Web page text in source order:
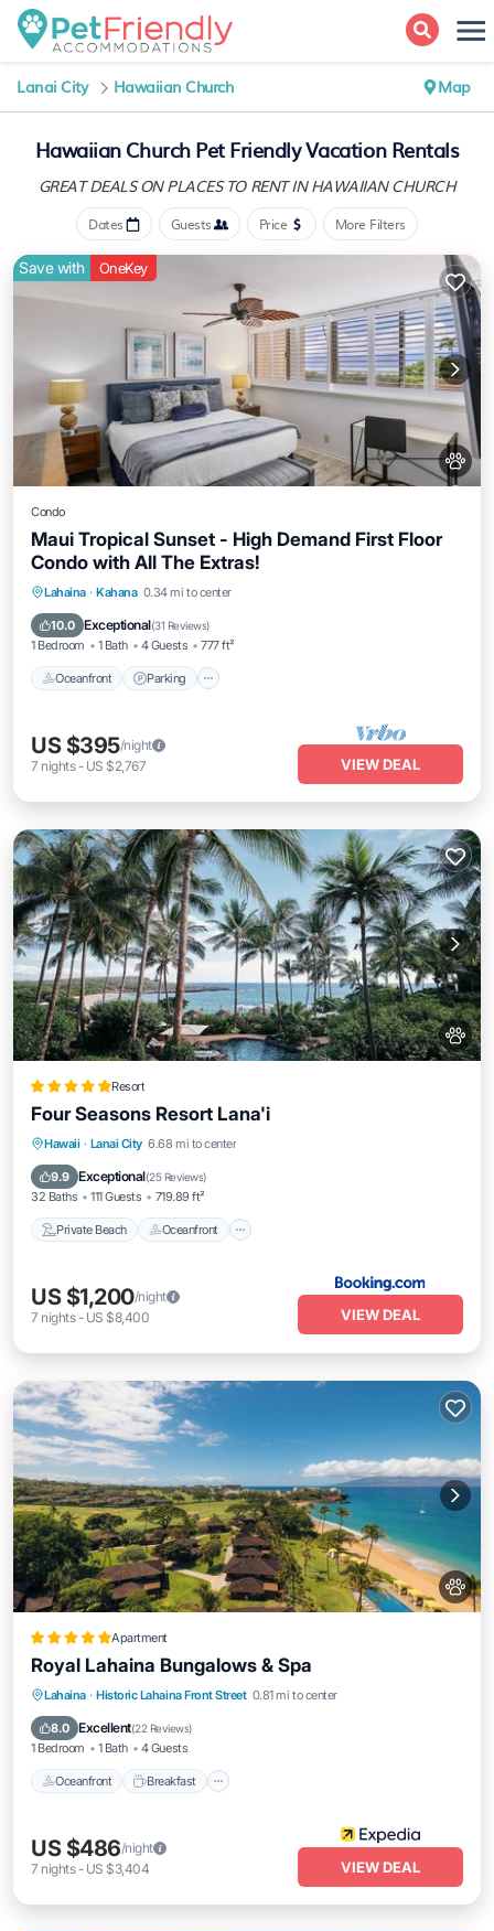
Lanai City Hawaiian Church Map
Hawaiian Church Pet Friendly Vacation Rentals
GREAT DEALS ON PLACESTO RENT IN HAWAIIAN CHURCH
Dates Guests Price More Filters
Save with OneKey
Condo
Maui Tropical Sunset - High Demand First Floor
Condo with All The Extras!
Lahaina · Kahana 0.34 mi to center
10.0 Exceptional(31 Reviews)
1 Bedroom 1 Bath 4 Guests 777 ft²
Oceanfront Parking
Oceanfront Parking
Ocean View
US $395/night
7 nights- US $2,767 VIEW DEAL
Resort
Four Seasons Resort Lana'i
Hawaii · Lanai City 6.68 mi to center
9.9 Exceptional(25 Reviews)
32 Baths 111 Guests 719.89 ft²
Private Beach Oceanfront
Private Beach Oceanfront
Breakfast
US $1,200/night
7 nights- US $8,400 VIEW DEAL
Apartment
Royal Lahaina Bungalows & Spa
Lahaina · Historic Lahaina Front Street 0.81 mi to center
8.0 Excellent(22 Reviews)
1 Bedroom 1 Bath 4 Guests
Oceanfront Breakfast
Oceanfront Breakfast
Parking
Pool
US $486/night
7 nights- US $3,404 VIEW DEAL